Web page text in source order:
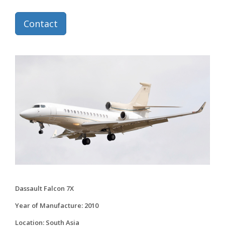
Contact
Dassault Falcon 7X
Year of Manufacture: 2010
Location: South Asia